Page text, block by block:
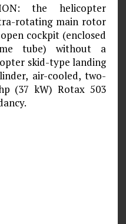
the helicopter
rotating main rotor
cockpit (enclosed
tube) without a
skid-type landing
air-cooled, two-
(37 kW) Rotax 503